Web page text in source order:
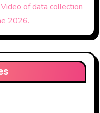
of data collection
2026.